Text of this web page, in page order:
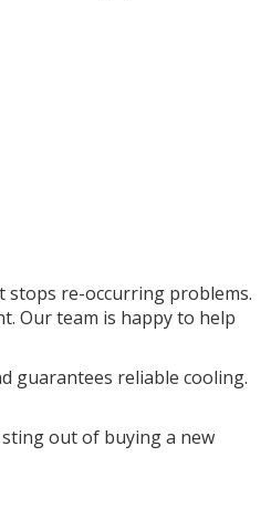
re-occurring problems.
Our team is happy to help
guarantees reliable cooling.
out of buying a new